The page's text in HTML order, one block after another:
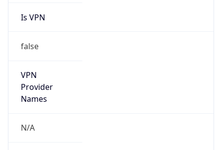
Is VPN
false
VPN
Provider
Names
N/A